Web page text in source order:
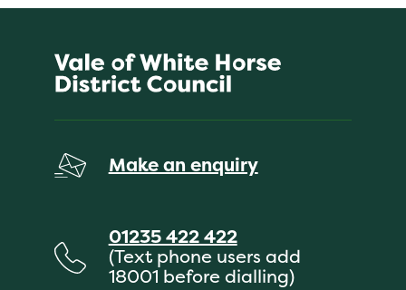
Make an enquiry
01235 422 422
(Text phone users add
18001 before dialling)